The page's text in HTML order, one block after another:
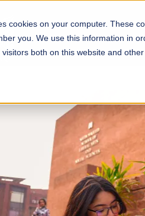
cookies on your computer. These
you. We use this information in
both on this website and
About Schools
REGULAR ADMISSIONS
Dawood
and Design
Visual Arts